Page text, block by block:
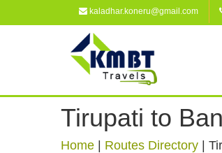
kaladhar.koneru@gmail.com
Tirupati to
Home Routes Directory